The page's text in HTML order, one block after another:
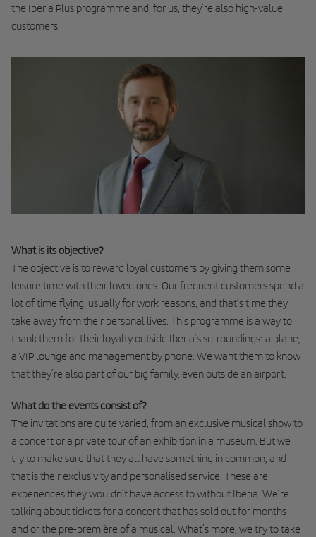
the Iberia Plus programme and, for us, they’re also high-value
customers.
What is its objective?
The objective is to reward loyal customers by giving them some
leisure time with their loved ones. Our frequent customers spend a
lot of time flying, usually for work reasons, and that’s time they
take away from their personal lives. This programme is a way to
thank them for their loyalty outside Iberia’s surroundings: a plane,
a VIP lounge and management by phone. We want them to know
that they’re also part of our big family, even outside an airport.
What do the events consist of?
The invitations are quite varied, from an exclusive musical show to
a concert or a private tour of an exhibition in a museum. But we
try to make sure that they all have something in common, and
that is their exclusivity and personalised service. These are
experiences they wouldn’t have access to without Iberia. We’re
talking about tickets for a concert that has sold out for months
and or the pre-première of a musical. What’s more, we try to take